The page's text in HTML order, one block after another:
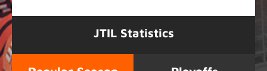
JTIL Statistics